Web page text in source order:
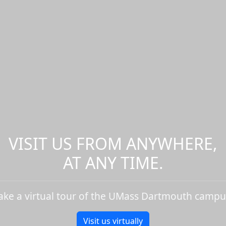
VISIT US FROM ANYWHERE,
AT ANY TIME.
a virtual tour of the UMass Dartmouth
Visit us virtually